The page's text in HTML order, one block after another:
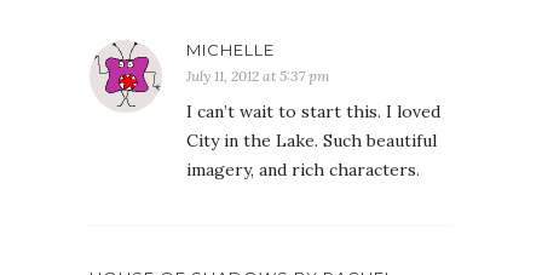
MICHELLE
July 11, 2012 at 5:37 pm
I can’t wait to start this. I loved
City in the Lake. Such beautiful
imagery, and rich characters.